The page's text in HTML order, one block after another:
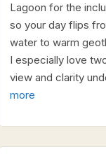
Lagoon for the
so your day flips
water to warm
I especially love
view and clarity
more